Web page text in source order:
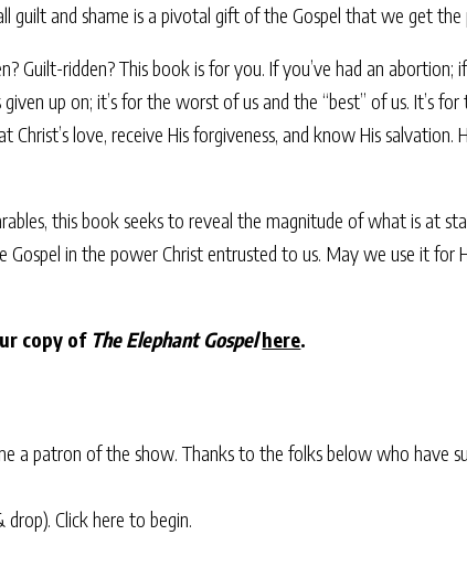
guilt and shame is a pivotal gift of the Gospel that we get
ridden? This book is for you. If you’ve had an abortion;
up on; it’s for the worst of us and the “best” of us. It’s
love, receive His forgiveness, and know His salvation.
this book seeks to reveal the magnitude of what is at
in the power Christ entrusted to us. May we use it for
copy of The Elephant Gospelhere.
a patron of the show. Thanks to the folks below who have
drop).Click here to begin.